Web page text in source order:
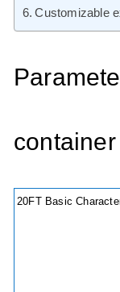
Customizable
20FT Basic